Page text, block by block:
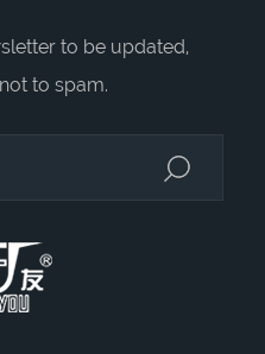
to be updated,
to spam.